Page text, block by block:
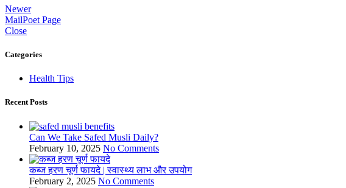
Newer
MailPoet Page
Close
Categories
Health Tips
Recent Posts
Can We Take Safed Musli Daily?
February 10, 2025 No Comments
कब्ज हरण चूर्ण फायदे | स्वास्थ्य लाभ और उपयोग
February 2, 2025 No Comments